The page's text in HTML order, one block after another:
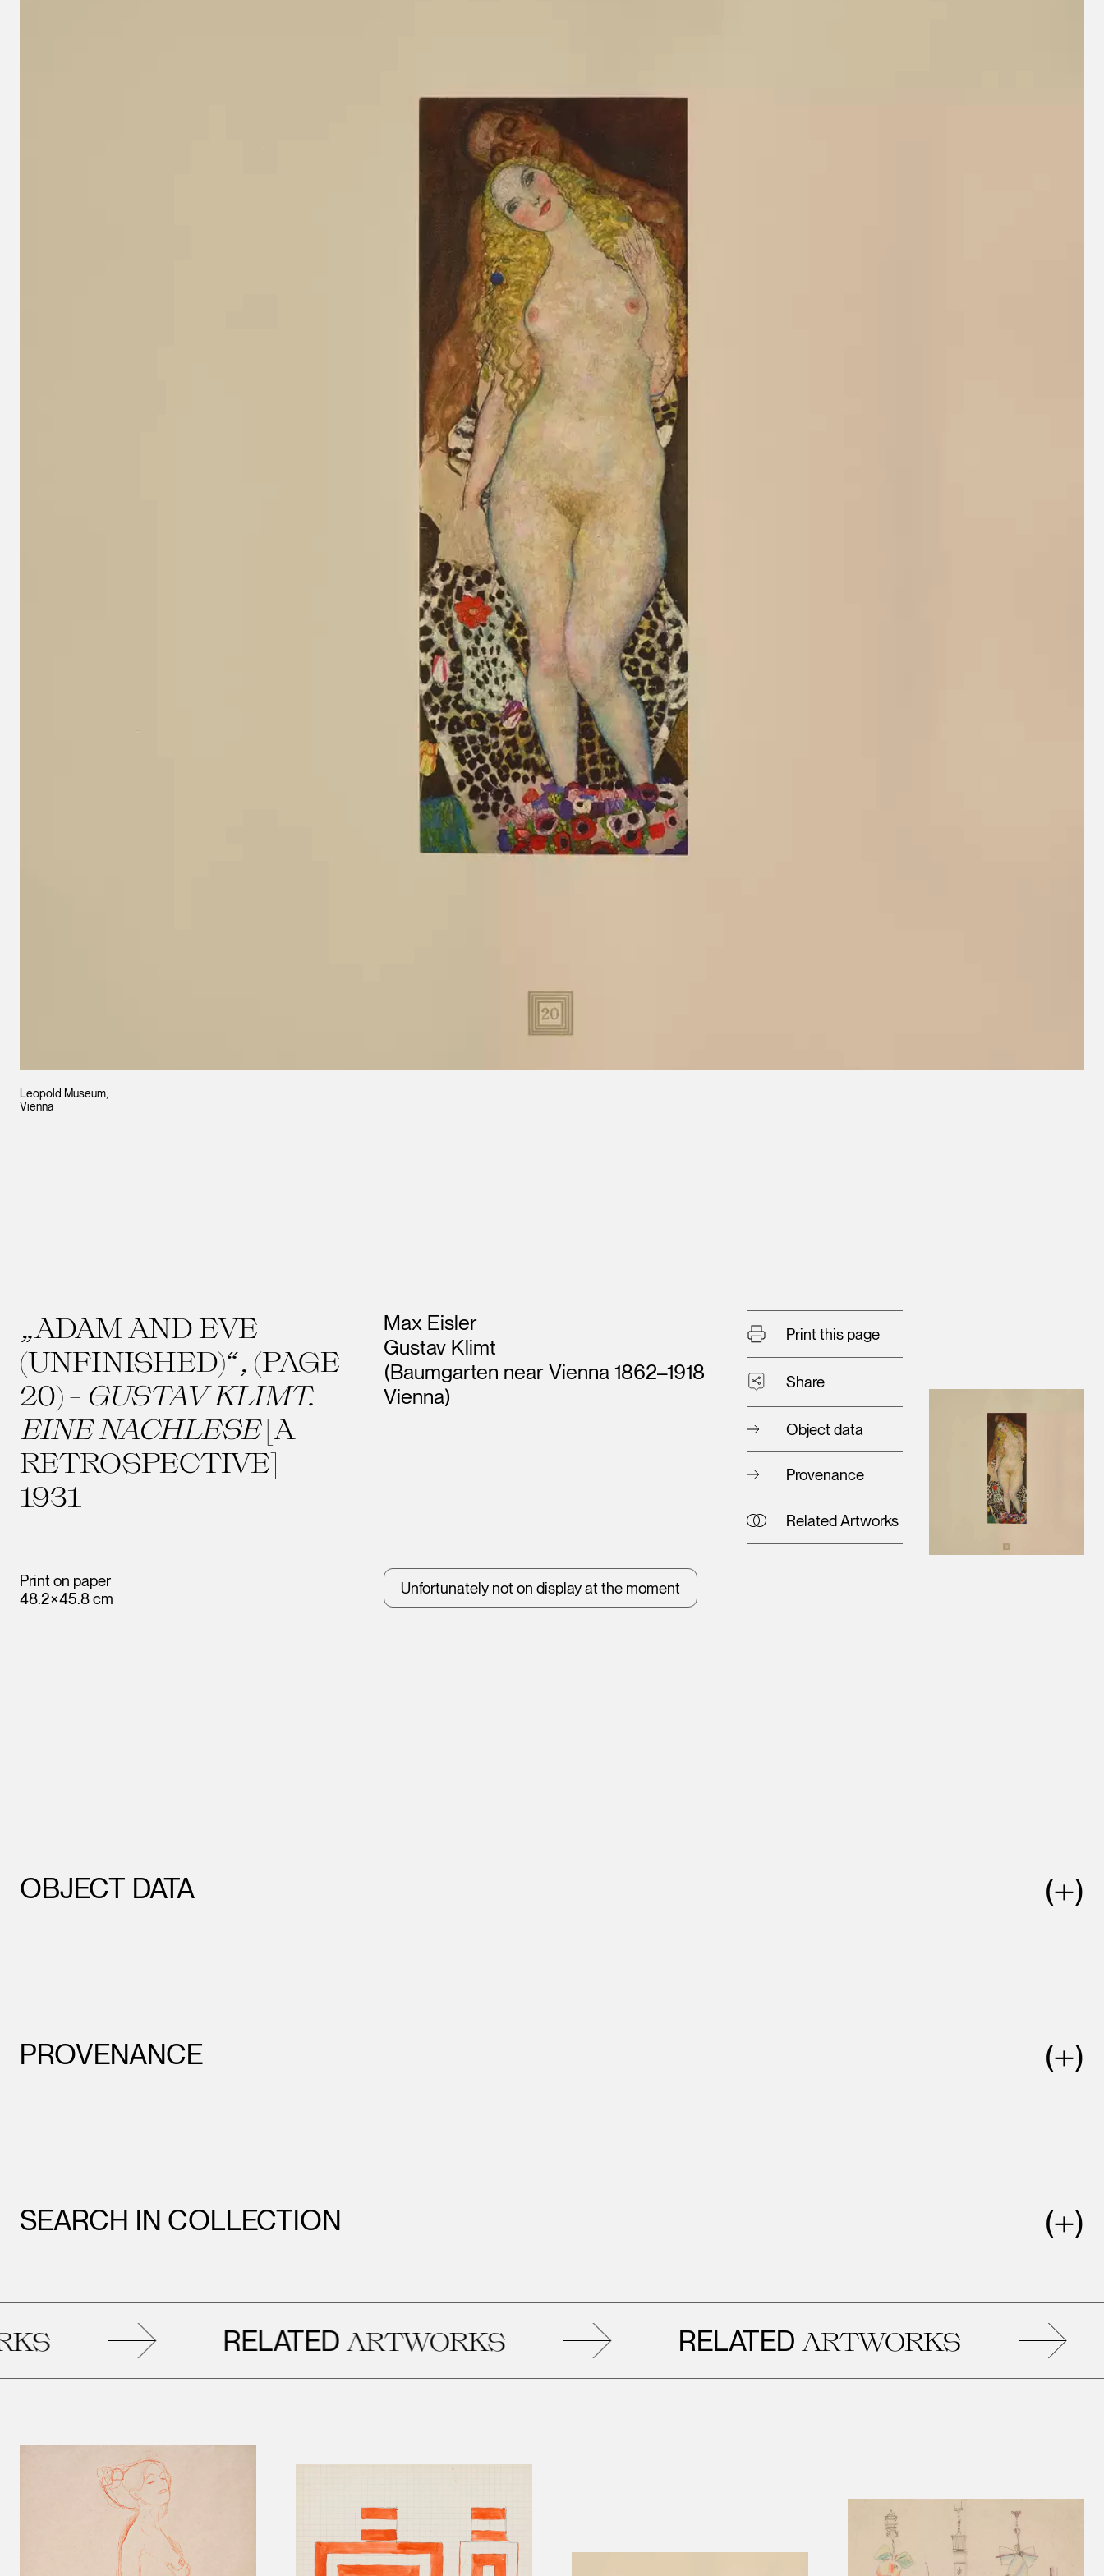
Leopold Museum,
Vienna
„ADAM AND EVE
(UNFINISHED)“, (PAGE
20) - GUSTAV KLIMT.
EINE NACHLESE[A
RETROSPECTIVE]
1931
Print on paper
48.2×45.8 cm
Artists
Max Eisler
Gustav Klimt
(Baumgarten near Vienna 1862–1918
Vienna)
Unfortunately not on display at the moment
Print this page
Share
Object data
Provenance
Related Artworks
OBJECT DATA
PROVENANCE
SEARCH IN COLLECTION
RELATEDARTWORKS RELATEDARTWORKS